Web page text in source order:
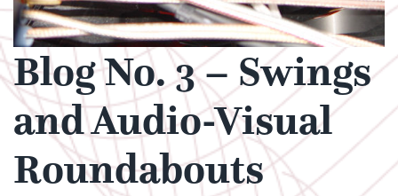
Blog No. 3 – Swings
and Audio-Visual
Roundabouts